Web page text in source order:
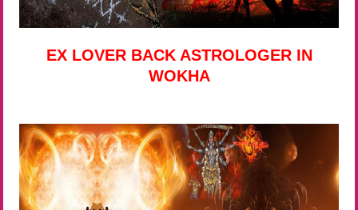
EX LOVER BACK ASTROLOGER IN
WOKHA